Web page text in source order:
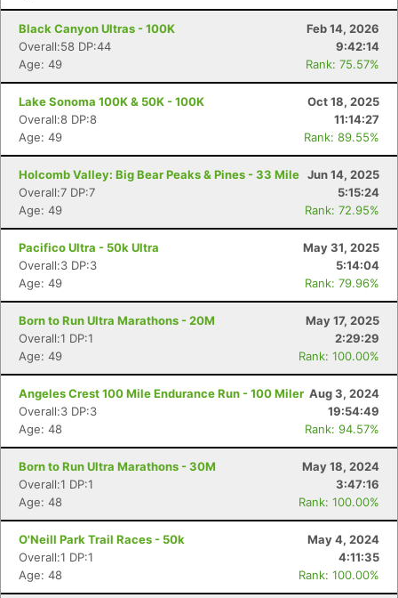
Black Canyon Ultras - 100K
Feb 14, 2026
Overall:58 DP:44
9:42:14
Age: 49
Rank: 75.57%
Lake Sonoma 100K & 50K - 100K
Oct 18, 2025
Overall:8 DP:8
11:14:27
Age: 49
Rank: 89.55%
Holcomb Valley: Big Bear Peaks & Pines - 33 Mile Jun 14, 2025
Overall:7 DP:7
5:15:24
Age: 49
Rank: 72.95%
Pacifico Ultra - 50k Ultra
May 31, 2025
Overall:3 DP:3
5:14:04
Age: 49
Rank: 79.96%
Born to Run Ultra Marathons - 20M
May 17, 2025
Overall:1 DP:1
2:29:29
Age: 49
Rank: 100.00%
Angeles Crest 100 Mile Endurance Run - 100 Miler Aug 3, 2024
Overall:3 DP:3
19:54:49
Age: 48
Rank: 94.57%
Born to Run Ultra Marathons - 30M
May 18, 2024
Overall:1 DP:1
3:47:16
Age: 48
Rank: 100.00%
O'Neill Park Trail Races - 50k
May 4, 2024
Overall:1 DP:1
4:11:35
Age: 48
Rank: 100.00%